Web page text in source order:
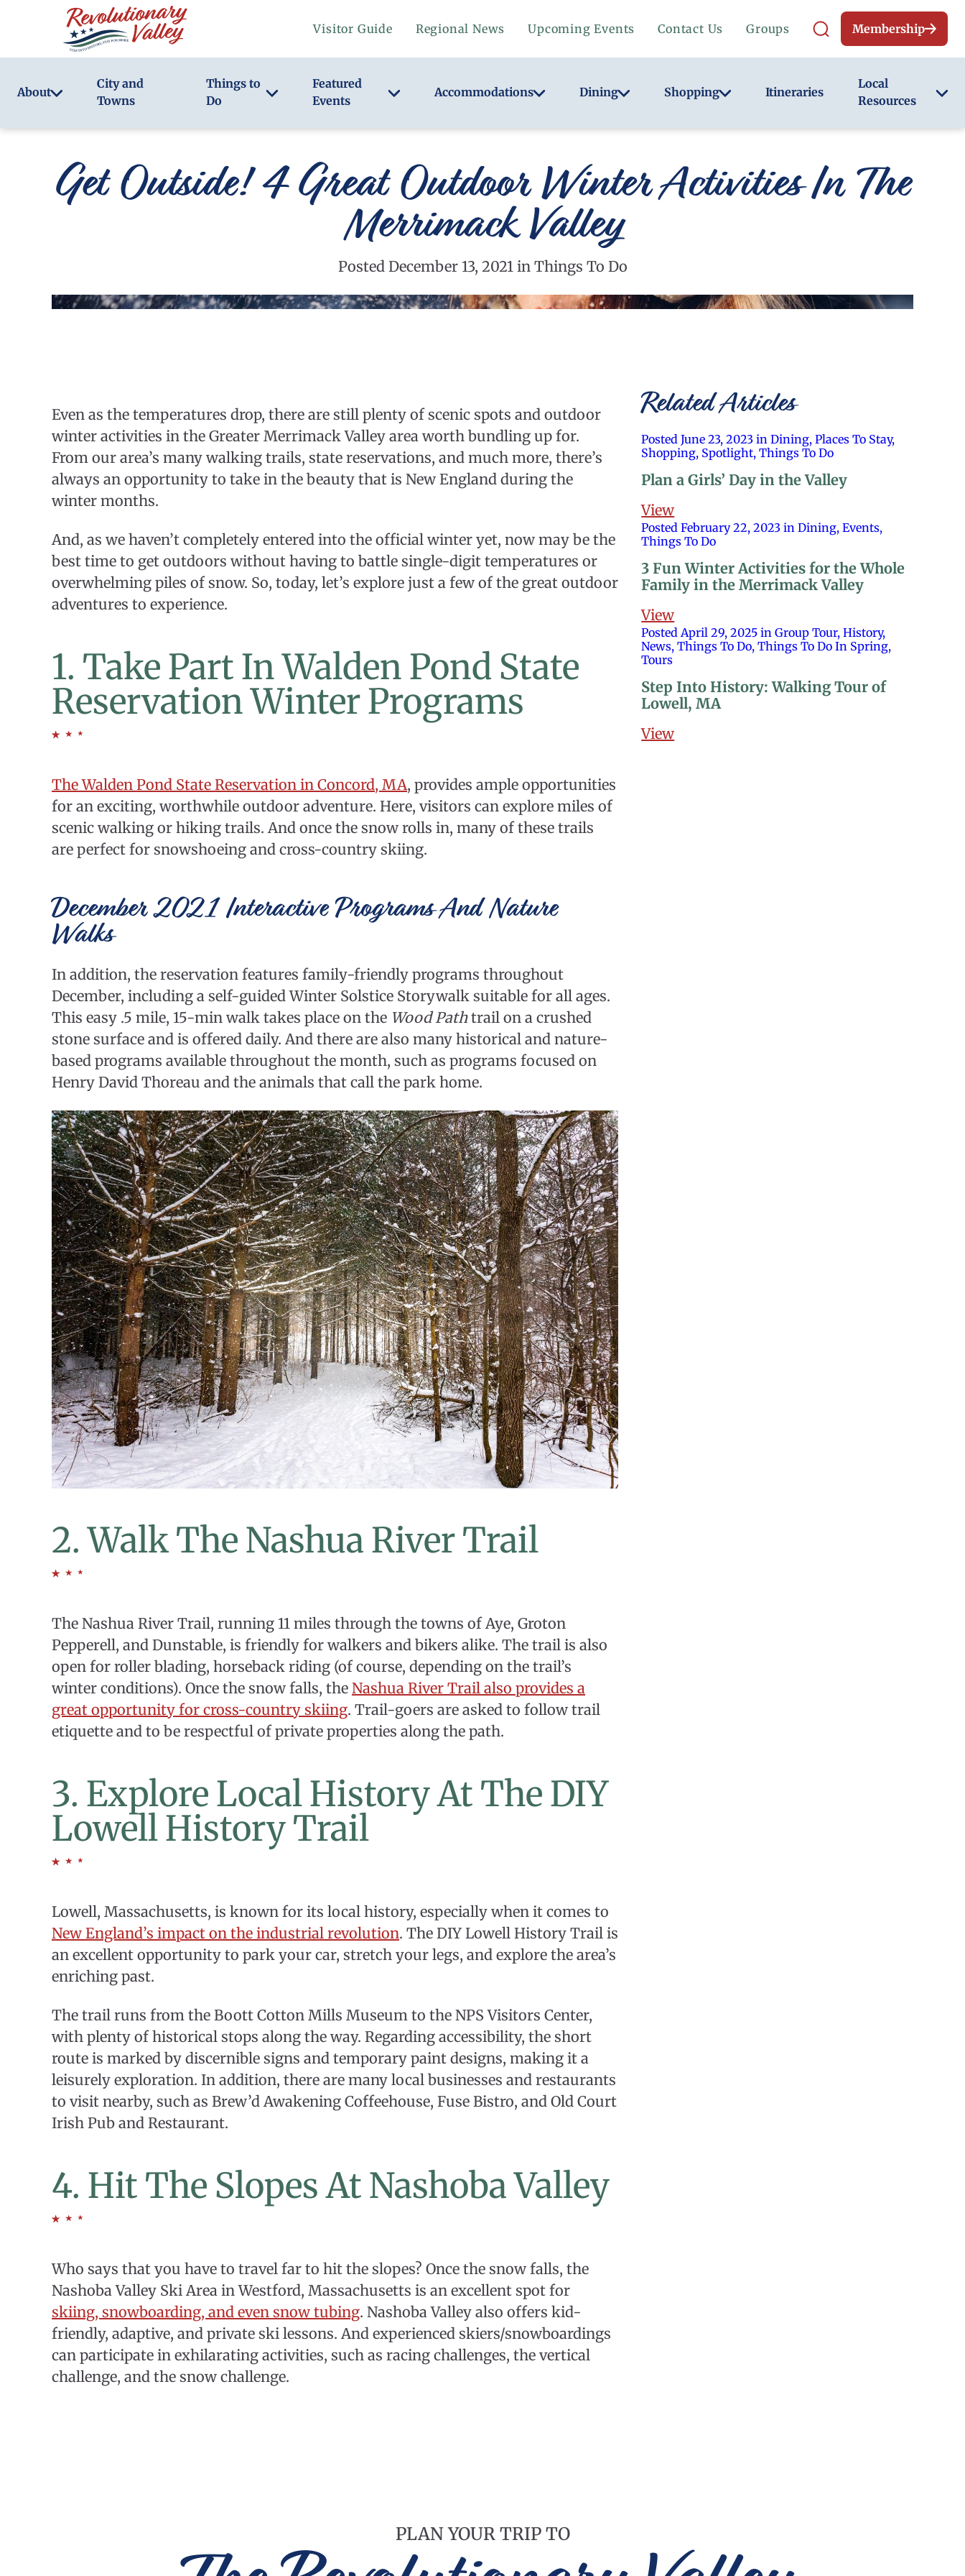
main
Visitor Guide Regional News Upcoming Events Contact Us Groups Membership
About
City and
Towns
Things to
Do
Featured
Events
Accommodations Dining Shopping Itineraries
Local
Resources
Get Outside! 4 Great Outdoor Winter Activities In The
Merrimack Valley
Posted December 13, 2021 in Things To Do
Even as the temperatures drop, there are still plenty of scenic spots and outdoor
winter activities in the Greater Merrimack Valley area worth bundling up for.
From our area’s many walking trails, state reservations, and much more, there’s
always an opportunity to take in the beauty that is New England during the
winter months.
And, as we haven’t completely entered into the official winter yet, now may be the
best time to get outdoors without having to battle single-digit temperatures or
overwhelming piles of snow. So, today, let’s explore just a few of the great outdoor
adventures to experience.
1. Take Part In Walden Pond State
Reservation Winter Programs
The Walden Pond State Reservation in Concord, MA, provides ample opportunities
for an exciting, worthwhile outdoor adventure. Here, visitors can explore miles of
scenic walking or hiking trails. And once the snow rolls in, many of these trails
are perfect for snowshoeing and cross-country skiing.
December 2021 Interactive Programs And Nature
Walks
In addition, the reservation features family-friendly programs throughout
December, including a self-guided Winter Solstice Storywalk suitable for all ages.
This easy .5 mile, 15-min walk takes place on the Wood Pathtrail on a crushed
stone surface and is offered daily. And there are also many historical and nature-
based programs available throughout the month, such as programs focused on
Henry David Thoreau and the animals that call the park home.
2. Walk The Nashua River Trail
The Nashua River Trail, running 11 miles through the towns of Aye, Groton
Pepperell, and Dunstable, is friendly for walkers and bikers alike. The trail is also
open for roller blading, horseback riding (of course, depending on the trail’s
winter conditions). Once the snow falls, the Nashua River Trail also provides a
great opportunity for cross-country skiing. Trail-goers are asked to follow trail
etiquette and to be respectful of private properties along the path.
3. Explore Local History At The DIY
Lowell History Trail
Lowell, Massachusetts, is known for its local history, especially when it comes to
New England’s impact on the industrial revolution. The DIY Lowell History Trail is
an excellent opportunity to park your car, stretch your legs, and explore the area’s
enriching past.
The trail runs from the Boott Cotton Mills Museum to the NPS Visitors Center,
with plenty of historical stops along the way. Regarding accessibility, the short
route is marked by discernible signs and temporary paint designs, making it a
leisurely exploration. In addition, there are many local businesses and restaurants
to visit nearby, such as Brew’d Awakening Coffeehouse, Fuse Bistro, and Old Court
Irish Pub and Restaurant.
4. Hit The Slopes At Nashoba Valley
Who says that you have to travel far to hit the slopes? Once the snow falls, the
Nashoba Valley Ski Area in Westford, Massachusetts is an excellent spot for
skiing, snowboarding, and even snow tubing. Nashoba Valley also offers kid-
friendly, adaptive, and private ski lessons. And experienced skiers/snowboardings
can participate in exhilarating activities, such as racing challenges, the vertical
challenge, and the snow challenge.
Related Articles
Posted June 23, 2023 in Dining, Places To Stay,
Shopping, Spotlight, Things To Do
Plan a Girls’ Day in the Valley
View
Posted February 22, 2023 in Dining, Events,
Things To Do
3 Fun Winter Activities for the Whole
Family in the Merrimack Valley
View
Posted April 29, 2025 in Group Tour, History,
News, Things To Do, Things To Do In Spring,
Tours
Step Into History: Walking Tour of
Lowell, MA
View
PLAN YOUR TRIP TO